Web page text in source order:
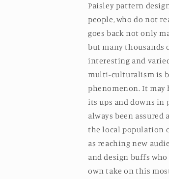
Paisley pattern
people, who do not
goes back not only
but many thousands
interesting and
multi-culturalism is
phenomenon. It may
its ups and downs in
always been
the local population
as reaching new
and design buffs
own take on this